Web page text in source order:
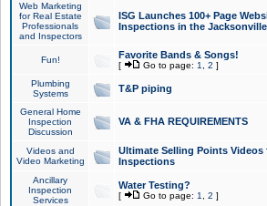
Web Marketing
for Real Estate
Professionals
and Inspectors
ISG Launches 100+ Page
Inspections in the Jacksonville
Fun! Favorite Bands & Songs!
[ Go to page: 1 2 ]
Plumbing
Systems
T&P piping
General Home
Inspection
Discussion
VA & FHA REQUIREMENTS
Videos and
Video Marketing
Ultimate Selling Points
Inspections
Ancillary
Inspection
Services
Water Testing?
[ Go to page: 1 2 ]